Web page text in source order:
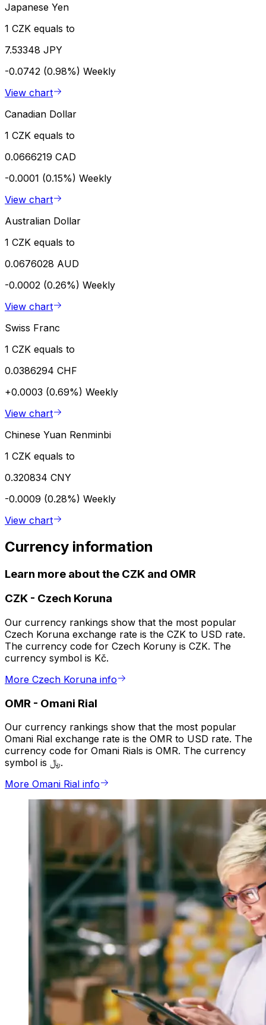
Japanese Yen
1 CZK equals to
7.53348 JPY
-0.0742 (0.98%) Weekly
View chart
Canadian Dollar
1 CZK equals to
0.0666219 CAD
-0.0001 (0.15%) Weekly
View chart
Australian Dollar
1 CZK equals to
0.0676028 AUD
-0.0002 (0.26%) Weekly
View chart
Swiss Franc
1 CZK equals to
0.0386294 CHF
+0.0003 (0.69%) Weekly
View chart
Chinese Yuan Renminbi
1 CZK equals to
0.320834 CNY
-0.0009 (0.28%) Weekly
View chart
Currency information
Learn more about the CZK and OMR
CZK - Czech Koruna
Our currency rankings show that the most popular
Czech Koruna exchange rate is the CZK to USD rate.
The currency code for Czech Koruny is CZK. The
currency symbol is Kč.
More Czech Koruna info
OMR - Omani Rial
Our currency rankings show that the most popular
Omani Rial exchange rate is the OMR to USD rate. The
currency code for Omani Rials is OMR. The currency
symbol is ﷼.
More Omani Rial info